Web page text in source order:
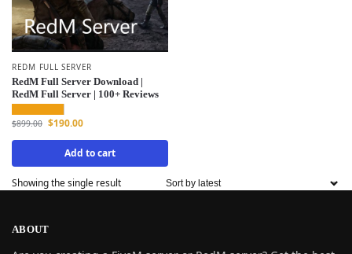
REDM FULL SERVER
RedM Full Server Download |
RedM Full Server | 100+ Reviews
$899.00 $190.00
Add to cart
Showing the single result
ABOUT